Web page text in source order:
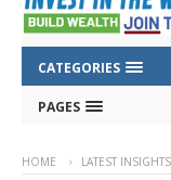
CATEGORIES
PAGES
HOME LATEST